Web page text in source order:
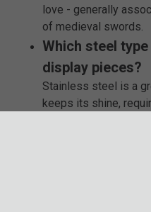
love - generally
of medieval swords.
Which steel
display pieces?
Stainless steel is a
keeps its shine,